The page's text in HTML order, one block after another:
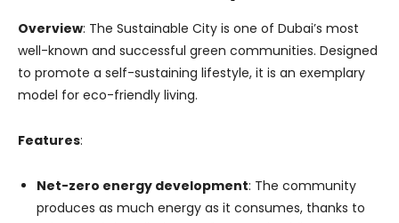
Overview: The Sustainable City is one of Dubai’s most
well-known and successful green communities. Designed
to promote a self-sustaining lifestyle, it is an exemplary
model for eco-friendly living.
Features:
Net-zero energy development: The community
produces as much energy as it consumes, thanks to